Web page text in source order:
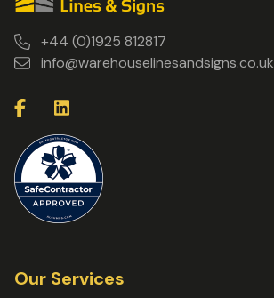
+44 (0)1925 812817
info@warehouselinesandsigns.co.uk
Our Services